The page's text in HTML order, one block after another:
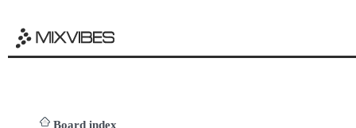
Board index